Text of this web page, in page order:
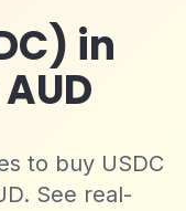
in
to buy USDC
See real-